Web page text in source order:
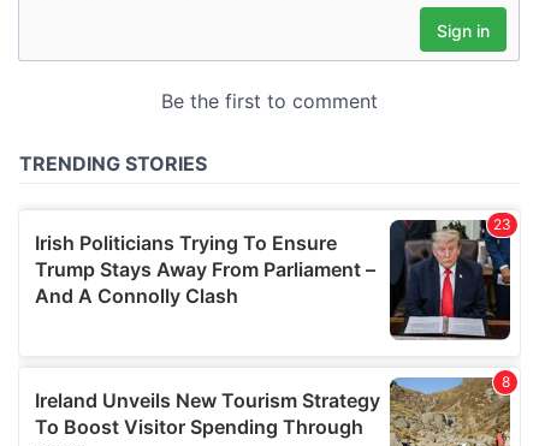
may combine it with other information that you’ve
provided to them or that they’ve collected from your use